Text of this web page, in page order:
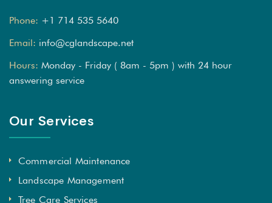
Phone: +1 714 535 5640
Email: info@cglandscape.net
Hours: Monday - Friday ( 8am - 5pm ) with 24 hour
answering service
Our Services
Commercial Maintenance
Landscape Management
Tree Care Services